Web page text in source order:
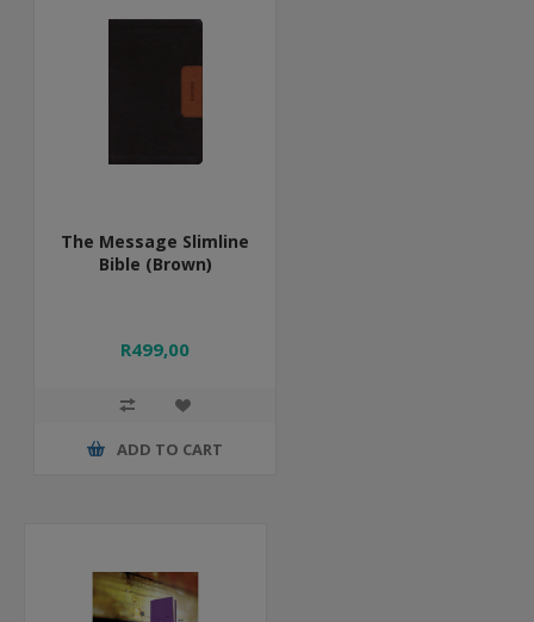
The Message Slimline
Bible (Brown)
R499,00
ADD TO CART